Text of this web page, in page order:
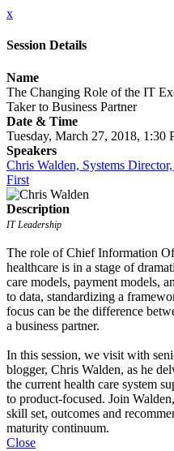
x
Session Details
Name
The Changing Role of the IT
Taker to Business Partner
Date & Time
Tuesday, March 27, 2018, 1:30
Speakers
Chris Walden, Systems
First
Description
IT Leadership
The role of Chief Information
healthcare is in a stage of
care models, payment models,
to data, standardizing a
focus can be the difference
a business partner.
In this session, we visit with
blogger, Chris Walden, as he
the current health care system
to product-focused. Join
skill set, outcomes and
maturity continuum.
Close